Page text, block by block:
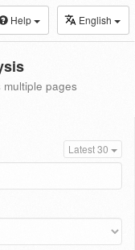
Help English
pages
Latest 30